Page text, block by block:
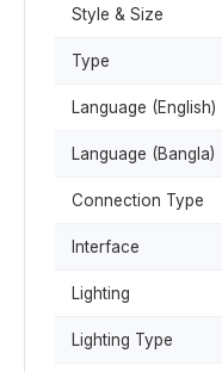
Style & Size
Type
Language (English)
Language (Bangla)
Connection Type
Interface
Lighting
Lighting Type